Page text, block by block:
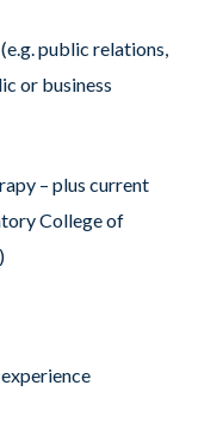
public relations,
or business
– plus current
College of